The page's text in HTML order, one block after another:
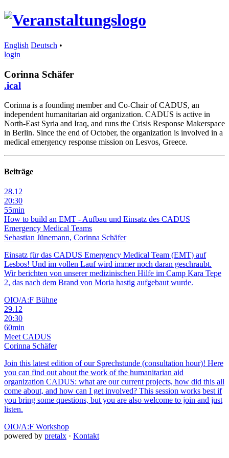
English Deutsch •
login
Corinna Schäfer
.ical
Corinna is a founding member and Co-Chair of CADUS, an
independent humanitarian aid organization. CADUS is active in
North-East Syria and Iraq, and runs the Crisis Response Makerspace
in Berlin. Since the end of October, the organization is involved in a
medical emergency response mission on Lesvos, Greece.
Beiträge
28.12
20:30
55min
How to build an EMT - Aufbau und Einsatz des CADUS
Emergency Medical Teams
Sebastian Jünemann, Corinna Schäfer
Einsatz für das CADUS Emergency Medical Team (EMT) auf
Lesbos! Und im vollen Lauf wird immer noch daran geschraubt.
Wir berichten von unserer medizinischen Hilfe im Camp Kara Tepe
2, das nach dem Brand von Moria hastig aufgebaut wurde.
OIO/A:F Bühne
29.12
20:30
60min
Meet CADUS
Corinna Schäfer
Join this latest edition of our Sprechstunde (consultation hour)! Here
you can find out about the work of the humanitarian aid
organization CADUS: what are our current projects, how did this all
come about, and how can I get involved? This session works best if
you bring some questions, but you are also welcome to join and just
listen.
OIO/A:F Workshop
powered by pretalx · Kontakt